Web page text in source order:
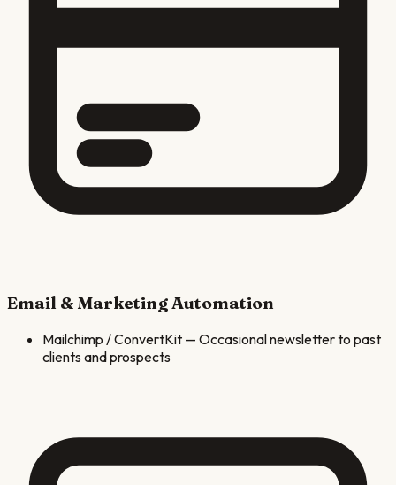
Email & Marketing Automation
Mailchimp / ConvertKit — Occasional newsletter to past
clients and prospects